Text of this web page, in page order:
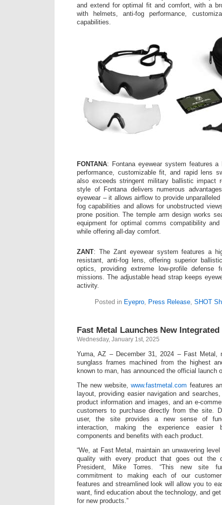
and extend for optimal fit and comfort, with a
with helmets, anti-fog performance,
capabilities.
FONTANA: Fontana eyewear system features a
performance, customizable fit, and rapid lens
also exceeds stringent military ballistic impact
style of Fontana delivers numerous
eyewear – it allows airflow to provide
fog capabilities and allows for unobstructed
prone position. The temple arm design works
equipment for optimal comms compatibility
while offering all-day comfort.
ZANT: The Zant eyewear system features a
resistant, anti-fog lens, offering superior
optics, providing extreme low-profile defense
missions. The adjustable head strap keeps
activity.
Posted in Eyepro, Press Release, SHOT
Fast Metal Launches New
Wednesday, January 1st, 2025
Yuma, AZ – December 31, 2024 – Fast Metal,
sunglass frames machined from the highest
known to man, has announced the official launch
The new website,www.fastmetal.com features
layout, providing easier navigation and
product information and images, and an e-
customers to purchase directly from the site.
user, the site provides a new sense of
interaction, making the experience easier
components and benefits with each product.
“We, at Fast Metal, maintain an unwavering
quality with every product that goes out the
President, Mike Torres. “This new site
commitment to making each of our
features and streamlined look will allow you to
want, find education about the technology, and
for new products.”